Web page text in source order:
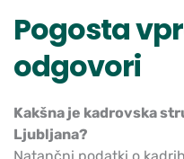
Pogosta
odgovori
Kakšna je kadrovska
Ljubljana?